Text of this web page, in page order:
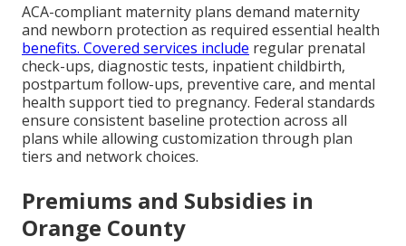
ACA-compliant maternity plans demand maternity
and newborn protection as required essential health
benefits. Covered services include regular prenatal
check-ups, diagnostic tests, inpatient childbirth,
postpartum follow-ups, preventive care, and mental
health support tied to pregnancy. Federal standards
ensure consistent baseline protection across all
plans while allowing customization through plan
tiers and network choices.
Premiums and Subsidies in
Orange County